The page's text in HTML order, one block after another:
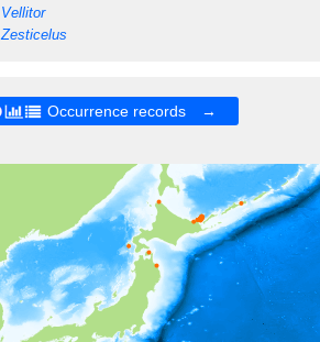
Vellitor
Zesticelus
Occurrence records →